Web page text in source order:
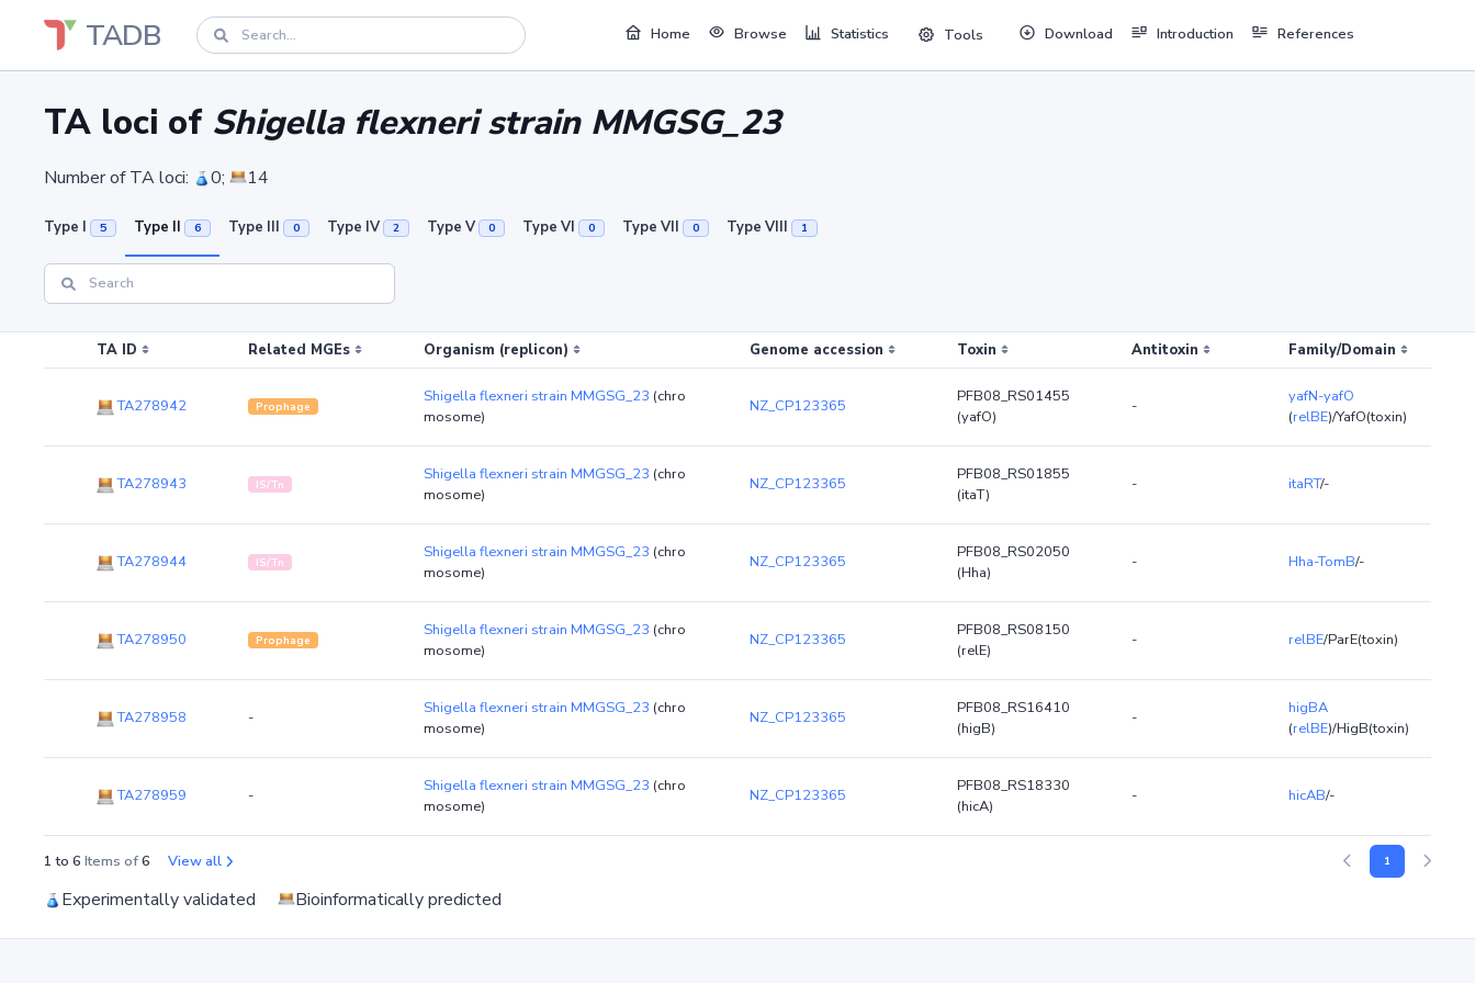
TADB Home Browse Statistics Tools Download Introduction References
TA loci of Shigella flexneri strain MMGSG_23
Number of TA loci: 0; 14
Type I 5 Type II 6 Type III 0 Type IV 2 Type V 0 Type VI 0 Type VII 0 Type VIII 1
TA ID Related MGEs Organism (replicon) Genome accession Toxin Antitoxin Family/Domain
TA278942 Prophage
Shigella flexneri strain MMGSG_23 (chro
mosome)
NZ_CP123365
PFB08_RS01455
(yafO)
-
yafN-yafO
(relBE)/YafO(toxin)
TA278943 IS/Tn
Shigella flexneri strain MMGSG_23 (chro
mosome)
NZ_CP123365
PFB08_RS01855
(itaT)
- itaRT/-
TA278944 IS/Tn
Shigella flexneri strain MMGSG_23 (chro
mosome)
NZ_CP123365
PFB08_RS02050
(Hha)
- Hha-TomB/-
TA278950 Prophage
Shigella flexneri strain MMGSG_23 (chro
mosome)
NZ_CP123365
PFB08_RS08150
(relE)
- relBE/ParE(toxin)
TA278958 - Shigella flexneri strain MMGSG_23 (chro
mosome)
NZ_CP123365
PFB08_RS16410
(higB)
-
higBA
(relBE)/HigB(toxin)
TA278959 - Shigella flexneri strain MMGSG_23 (chro
mosome)
NZ_CP123365
PFB08_RS18330
(hicA)
- hicAB/-
1 to 6 Items of6 View all 1
Experimentally validated Bioinformatically predicted